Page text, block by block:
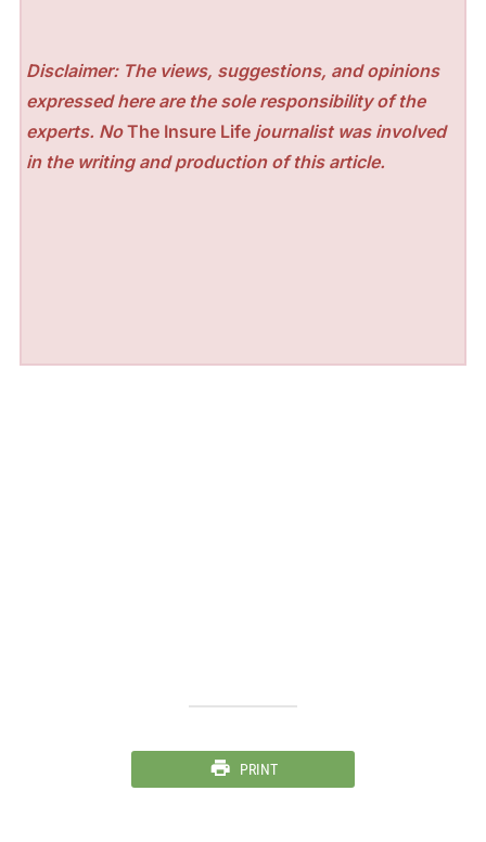
Disclaimer: The views, suggestions, and opinions
expressed here are the sole responsibility of the
experts. NoThe Insure Life journalist was involved
in the writing and production of this article.
PRINT